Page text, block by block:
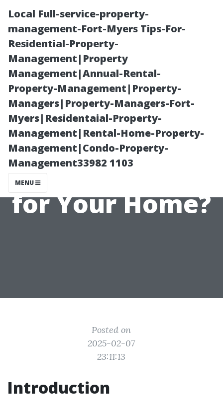
Local Full-service-property-
management-Fort-Myers Tips-For-
Residential-Property-
Management|Property
Management|Annual-Rental-
Property-Management|Property-
Managers|Property-Managers-Fort-
Myers|Residentaial-Property-
Management|Rental-Home-Property-
Management|Condo-Property-
Management33982 1103
MENU
Pressure
Washing and
Roofs: Is It Bad
for Your Home?
Posted on
2025-02-07
23:11:13
Introduction